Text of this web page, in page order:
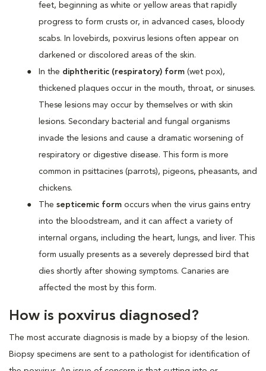
feet, beginning as white or yellow areas that rapidly
progress to form crusts or, in advanced cases, bloody
scabs. In lovebirds, poxvirus lesions often appear on
darkened or discolored areas of the skin.
In the diphtheritic (respiratory) form (wet pox),
thickened plaques occur in the mouth, throat, or sinuses.
These lesions may occur by themselves or with skin
lesions. Secondary bacterial and fungal organisms
invade the lesions and cause a dramatic worsening of
respiratory or digestive disease. This form is more
common in psittacines (parrots), pigeons, pheasants, and
chickens.
The septicemic form occurs when the virus gains entry
into the bloodstream, and it can affect a variety of
internal organs, including the heart, lungs, and liver. This
form usually presents as a severely depressed bird that
dies shortly after showing symptoms. Canaries are
affected the most by this form.
How is poxvirus diagnosed?
The most accurate diagnosis is made by a biopsy of the lesion.
Biopsy specimens are sent to a pathologist for identification of